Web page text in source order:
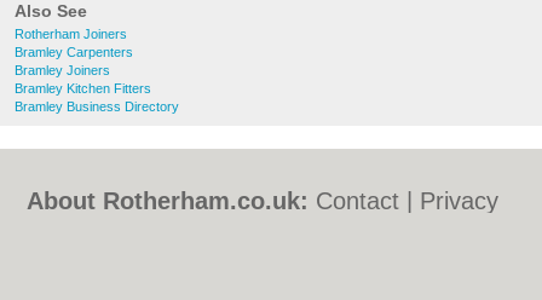
Also See
Rotherham Joiners
Bramley Carpenters
Bramley Joiners
Bramley Kitchen Fitters
Bramley Business Directory
About Rotherham.co.uk: Contact
Privacy